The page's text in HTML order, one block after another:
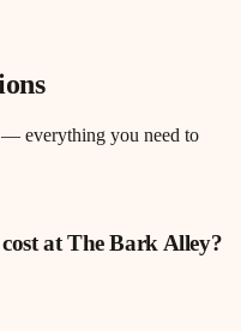
— everything you need to
at The Bark Alley?